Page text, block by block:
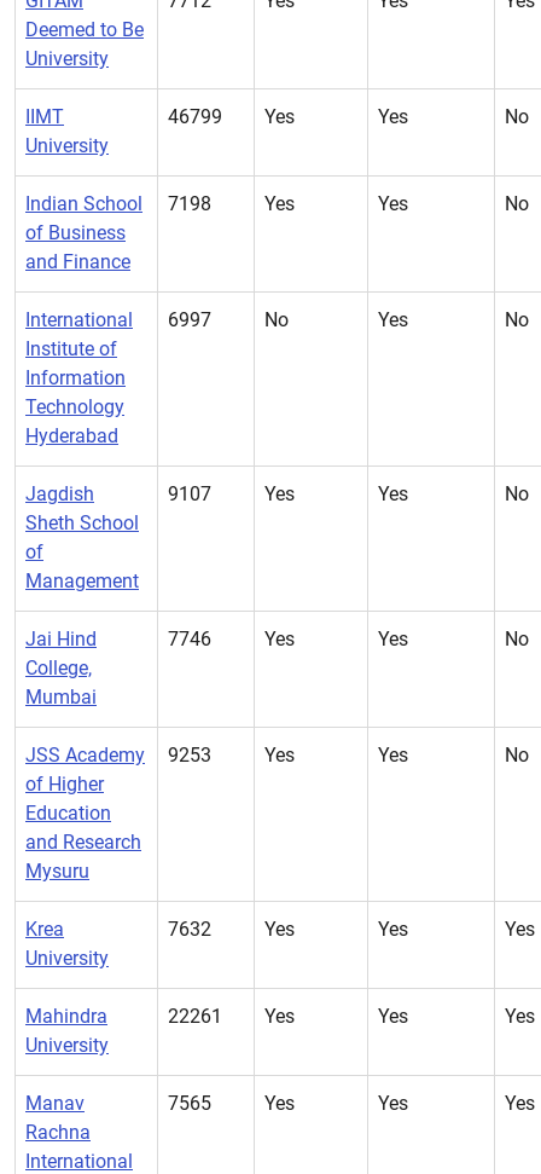
Deemed to Be
University
IIMT
University
46799 Yes Yes No
Indian School
of Business
and Finance
7198 Yes Yes No
International
Institute of
Information
Technology
Hyderabad
6997 No Yes No
Jagdish
Sheth School
of
Management
9107 Yes Yes No
Jai Hind
College,
Mumbai
7746 Yes Yes No
JSS Academy
of Higher
Education
and Research
Mysuru
9253 Yes Yes No
Krea
University
7632 Yes Yes Yes
Mahindra
University
22261 Yes Yes Yes
Manav
Rachna
International
7565 Yes Yes Yes